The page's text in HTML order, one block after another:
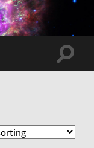
Toggle